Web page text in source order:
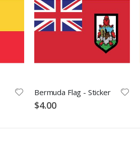
Bermuda Flag - Sticker
$4.00